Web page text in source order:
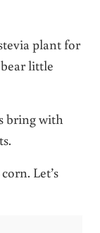
plant for
little
bring with
Let’s